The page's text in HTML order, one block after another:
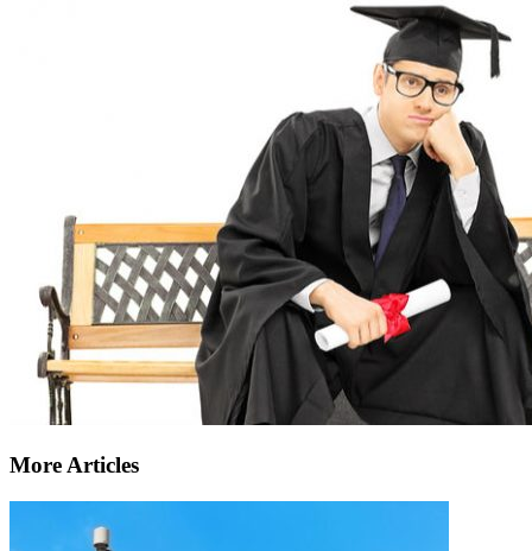
More Articles